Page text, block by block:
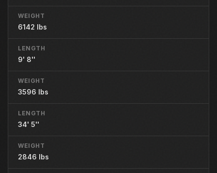
WEIGHT
6142 lbs
LENGTH
9' 8''
WEIGHT
3596 lbs
LENGTH
34' 5''
WEIGHT
2846 lbs